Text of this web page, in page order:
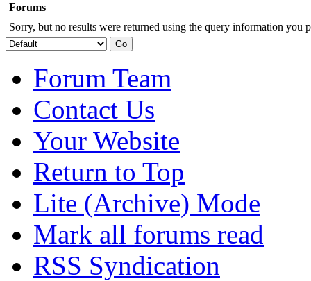
Forums
Sorry, but no results were returned using the query information you
Forum Team
Contact Us
Your Website
Return to Top
Lite (Archive) Mode
Mark all forums read
RSS Syndication